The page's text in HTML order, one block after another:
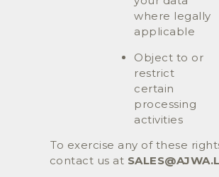
where legally
applicable
Object to or
restrict
certain
processing
activities
To exercise any of these
contact us at